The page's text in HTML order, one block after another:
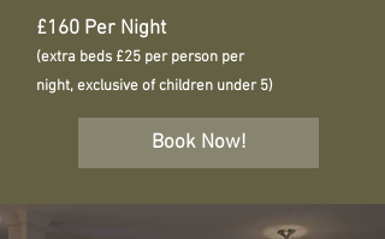
£160 Per Night
(extra beds £25 per person per
night, exclusive of children under 5)
Book Now!